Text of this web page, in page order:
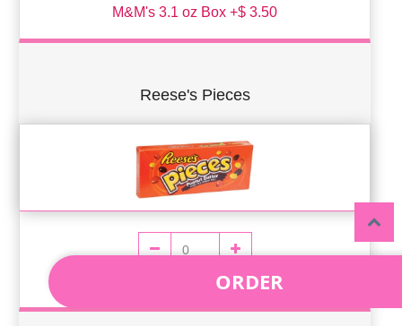
M&M's 3.1 oz Box +$ 3.50
Reese's Pieces
Reese's Pieces 4oz Box +$ 3.50
ORDER